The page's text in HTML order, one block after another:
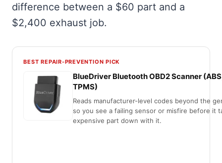
difference between a $60 part and a
$2,400 exhaust job.
BEST REPAIR-PREVENTION PICK
BlueDriver Bluetooth OBD2 Scanner
TPMS)
Reads manufacturer-level codes beyond the
so you see a failing sensor or misfire before it
expensive part down with it.